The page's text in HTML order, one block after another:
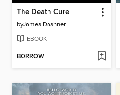
The Death Cure
byJames Dashner
EBOOK
BORROW